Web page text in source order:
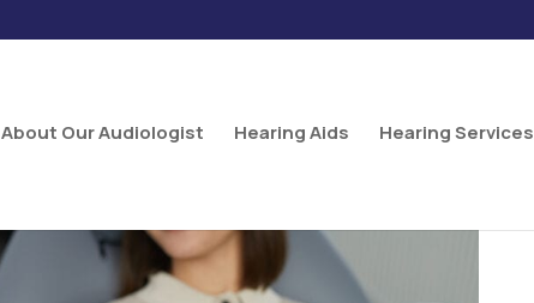
About Our Audiologist Hearing Aids Hearing Services